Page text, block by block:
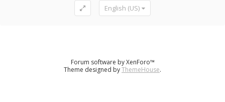
English (US)
Forum software by XenForo™
Theme designed byThemeHouse.